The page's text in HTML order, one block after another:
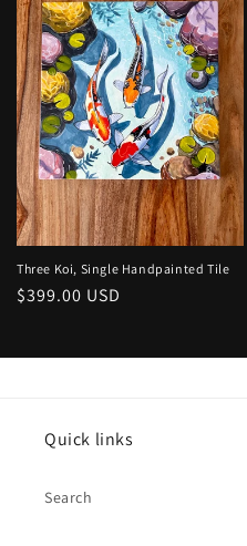
Three Koi, Single Handpainted Tile
Regular
$399.00 USD
Quick links
Search